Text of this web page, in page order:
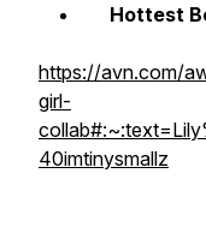
Hottest
https://avn.com/
girl-
40imtinysmallz